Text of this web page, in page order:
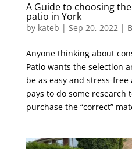
A Guide to choosing
patio in York
by kateb | Sep 20, 2022|
Anyone thinking about
Patio wants the selection
be as easy and stress-
pays to do some research
purchase the “correct”